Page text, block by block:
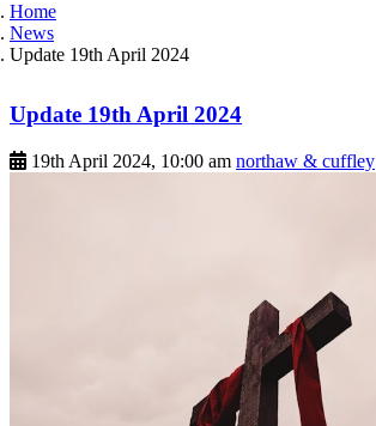
Home
News
Update 19th April 2024
Update 19th April 2024
19th April 2024, 10:00 am northaw & cuffley